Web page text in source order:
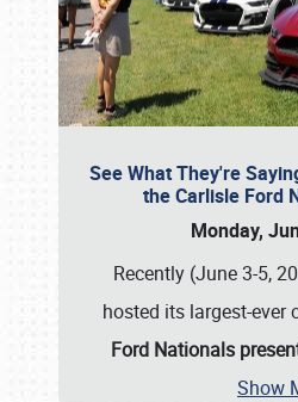
See What They're
the Carlisle Ford
Monday,
Recently (June 3-5,
hosted its largest-ever
Ford Nationals
Show